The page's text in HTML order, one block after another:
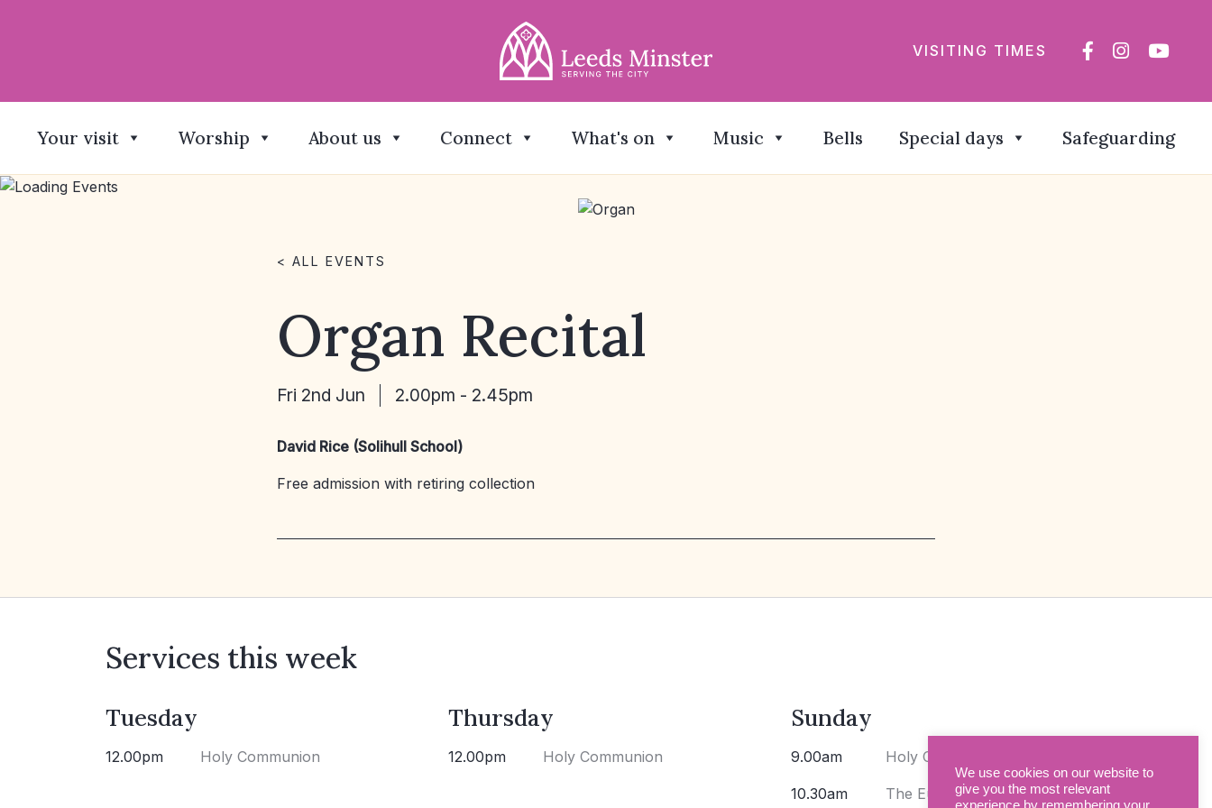
VISITING TIMES
Your visit Worship About us Connect What's on Music Bells Special days Safeguarding
< ALL EVENTS
Organ Recital
Fri 2nd Jun 2.00pm - 2.45pm
David Rice (Solihull School)
Free admission with retiring collection
Services this week
Tuesday
12.00pm Holy Communion
Thursday
12.00pm Holy Communion
Sunday
9.00am Holy Communion
10.30am The Eucharist
We use cookies on our website to
give you the most relevant